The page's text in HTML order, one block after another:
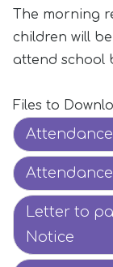
The morning
children will
attend school
Files to
Letter to
Notice